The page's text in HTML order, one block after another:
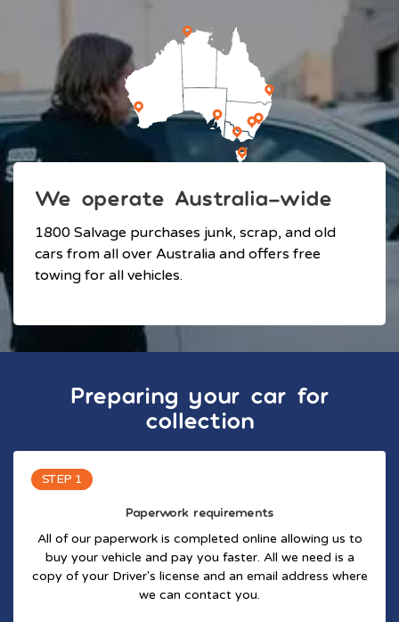
We operate Australia-wide
1800 Salvage purchases junk, scrap, and old
cars from all over Australia and offers free
towing for all vehicles.
Preparing your car for
collection
STEP 1
Paperwork requirements
All of our paperwork is completed online allowing us to
buy your vehicle and pay you faster. All we need is a
copy of your Driver's license and an email address where
we can contact you.